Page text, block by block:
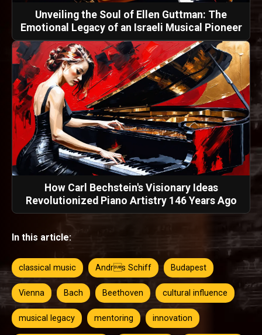
Unveiling the Soul of Ellen Guttman: The
Emotional Legacy of an Israeli Musical Pioneer
How Carl Bechstein's Visionary Ideas
Revolutionized Piano Artistry 146 Years Ago
In this article:
classical music Andrs Schiff Budapest
Vienna Bach Beethoven cultural influence
musical legacy mentoring innovation